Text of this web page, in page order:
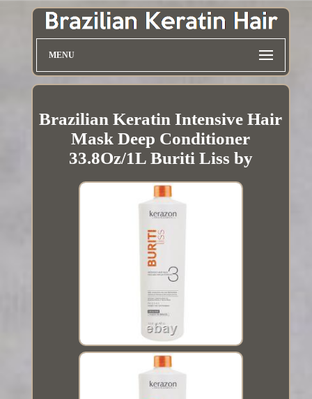
MENU
Brazilian Keratin Intensive Hair
Mask Deep Conditioner
33.8Oz/1L Buriti Liss by